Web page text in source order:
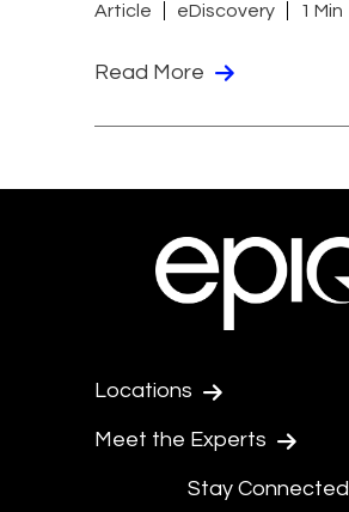
Article eDiscovery 1 Min
Read More
Locations
Meet the Experts
Stay Connected